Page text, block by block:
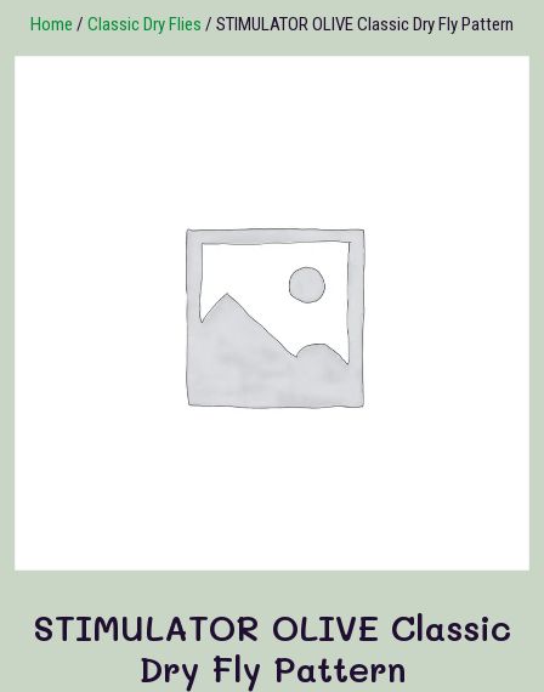
Home / Classic Dry Flies / STIMULATOR OLIVE Classic Dry Fly Pattern
STIMULATOR OLIVE Classic
Dry Fly Pattern